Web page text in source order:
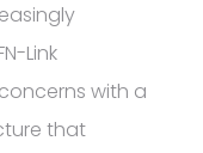
Link
with a
that